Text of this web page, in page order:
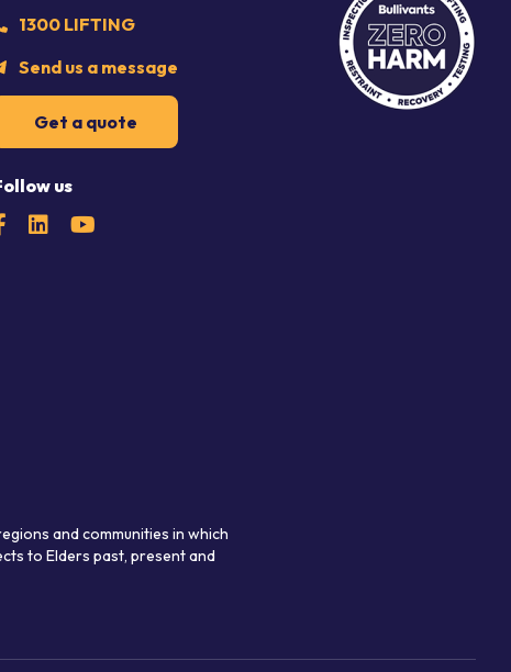
1300 LIFTING
Send us a message
Get a quote
us
and communities in which
to Elders past, present and